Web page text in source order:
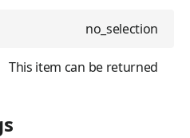
no_selection
This item can be returned